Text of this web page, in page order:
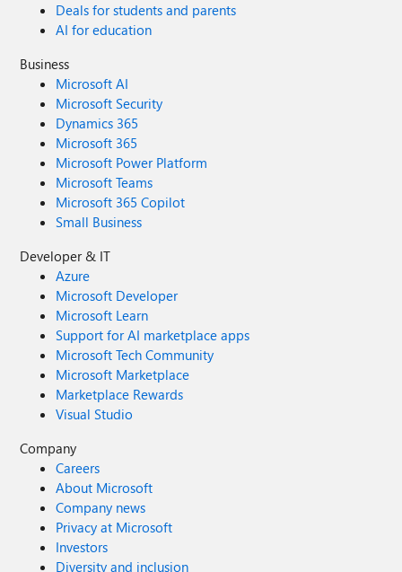
Deals for students and parents
AI for education
Business
Microsoft AI
Microsoft Security
Dynamics 365
Microsoft 365
Microsoft Power Platform
Microsoft Teams
Microsoft 365 Copilot
Small Business
Developer & IT
Azure
Microsoft Developer
Microsoft Learn
Support for AI marketplace apps
Microsoft Tech Community
Microsoft Marketplace
Marketplace Rewards
Visual Studio
Company
Careers
About Microsoft
Company news
Privacy at Microsoft
Investors
Diversity and inclusion